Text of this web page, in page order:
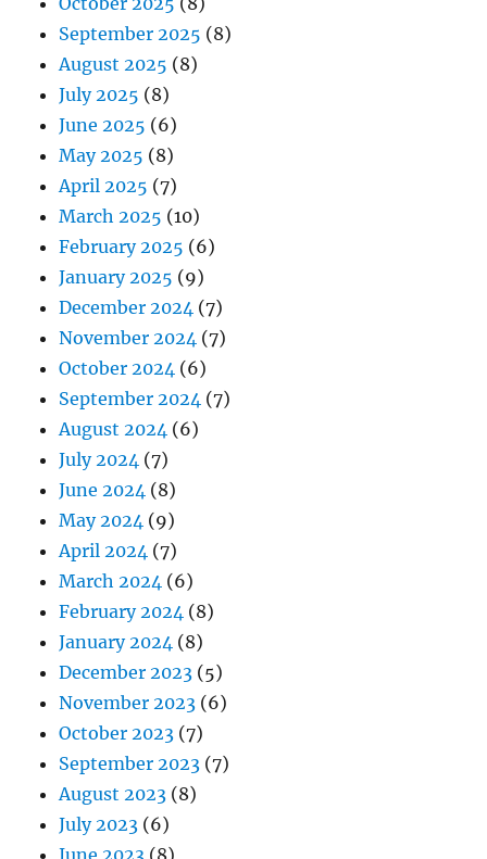
September 2025 (8)
August 2025 (8)
July 2025 (8)
June 2025 (6)
May 2025 (8)
April 2025 (7)
March 2025 (10)
February 2025 (6)
January 2025 (9)
December 2024 (7)
November 2024 (7)
October 2024 (6)
September 2024 (7)
August 2024 (6)
July 2024 (7)
June 2024 (8)
May 2024 (9)
April 2024 (7)
March 2024 (6)
February 2024 (8)
January 2024 (8)
December 2023 (5)
November 2023 (6)
October 2023 (7)
September 2023 (7)
August 2023 (8)
July 2023 (6)
June 2023 (8)